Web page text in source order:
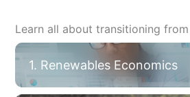
Learn all about transitioning
renewables.
1. Renewables Economics